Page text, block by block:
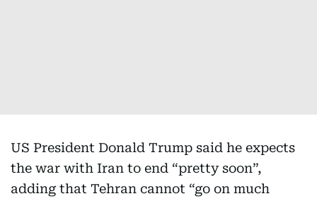
US President Donald Trump said he expects
the war with Iran to end “pretty soon”,
adding that Tehran cannot “go on much